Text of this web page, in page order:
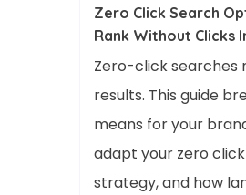
Zero Click Search
Rank Without Clicks
Zero-click searches
results. This guide
means for your
adapt your zero
strategy, and how